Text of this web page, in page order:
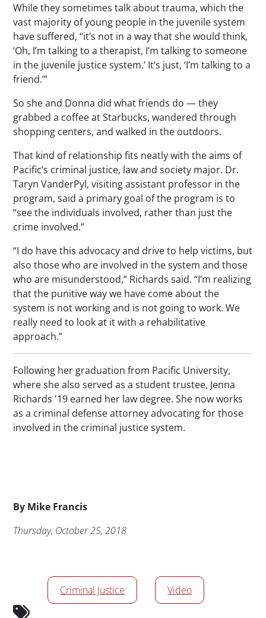
While they sometimes talk about trauma, which the
vast majority of young people in the juvenile system
have suffered, “it’s not in a way that she would think,
‘Oh, I’m talking to a therapist, I’m talking to someone
in the juvenile justice system.’ It’s just, ‘I’m talking to a
friend.’”
So she and Donna did what friends do — they
grabbed a coffee at Starbucks, wandered through
shopping centers, and walked in the outdoors.
That kind of relationship fits neatly with the aims of
Pacific’s criminal justice, law and society major. Dr.
Taryn VanderPyl, visiting assistant professor in the
program, said a primary goal of the program is to
“see the individuals involved, rather than just the
crime involved.”
“I do have this advocacy and drive to help victims, but
also those who are involved in the system and those
who are misunderstood,” Richards said. “I’m realizing
that the punitive way we have come about the
system is not working and is not going to work. We
really need to look at it with a rehabilitative
approach.”
Following her graduation from Pacific University,
where she also served as a student trustee, Jenna
Richards '19 earned her law degree. She now works
as a criminal defense attorney advocating for those
involved in the criminal justice system.
By Byline
Mike Francis
Publication Date
Thursday, October 25, 2018
News/Media Tags
Criminal Justice
Video